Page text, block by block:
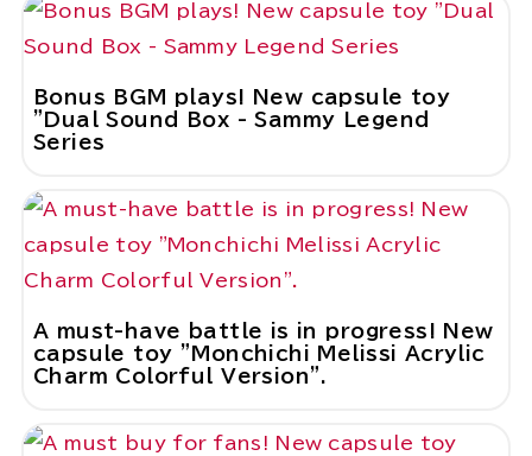
Bonus BGM plays! New capsule toy
"Dual Sound Box - Sammy Legend
Series
A must-have battle is in progress! New
capsule toy "Monchichi Melissi Acrylic
Charm Colorful Version".